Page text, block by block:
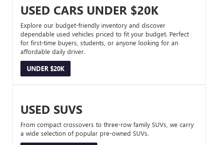
USED CARS UNDER $20K
Explore our budget-friendly inventory and discover
dependable used vehicles priced to fit your budget. Perfect
for first-time buyers, students, or anyone looking for an
affordable daily driver.
UNDER $20K
USED SUVS
From compact crossovers to three-row family SUVs, we carry
a wide selection of popular pre-owned SUVs.